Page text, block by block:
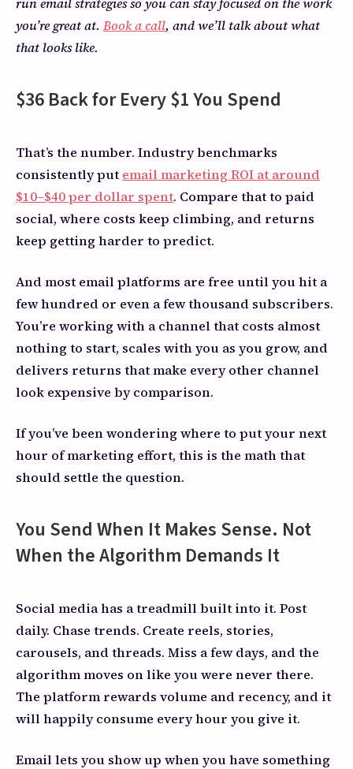
you’re great at. Book a call, and we’ll talk about what
that looks like.
$36 Back for Every $1 You Spend
That’s the number. Industry benchmarks
consistently put email marketing ROI at around
$10–$40 per dollar spent. Compare that to paid
social, where costs keep climbing, and returns
keep getting harder to predict.
And most email platforms are free until you hit a
few hundred or even a few thousand subscribers.
You’re working with a channel that costs almost
nothing to start, scales with you as you grow, and
delivers returns that make every other channel
look expensive by comparison.
If you’ve been wondering where to put your next
hour of marketing effort, this is the math that
should settle the question.
You Send When It Makes Sense. Not
When the Algorithm Demands It
Social media has a treadmill built into it. Post
daily. Chase trends. Create reels, stories,
carousels, and threads. Miss a few days, and the
algorithm moves on like you were never there.
The platform rewards volume and recency, and it
will happily consume every hour you give it.
Email lets you show up when you have something